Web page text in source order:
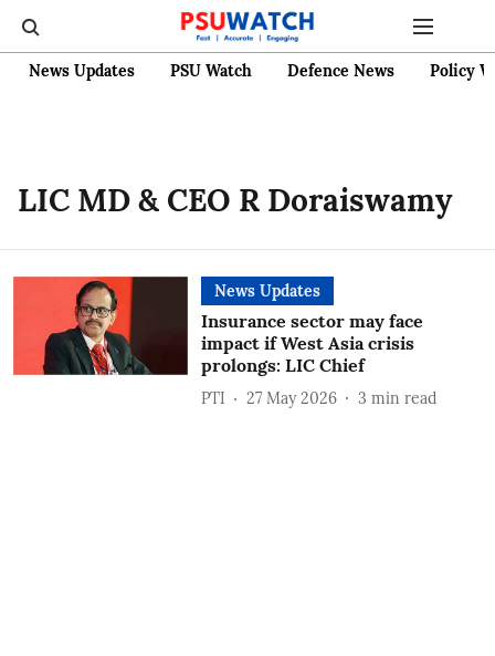
News Updates PSU Watch Defence News Policy
LIC MD & CEO R Doraiswamy
News Updates
Insurance sector may face
impact if West Asia crisis
prolongs: LIC Chief
PTI 27 May 2026 3 min read